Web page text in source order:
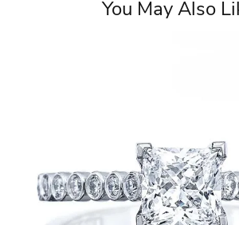
You May Also